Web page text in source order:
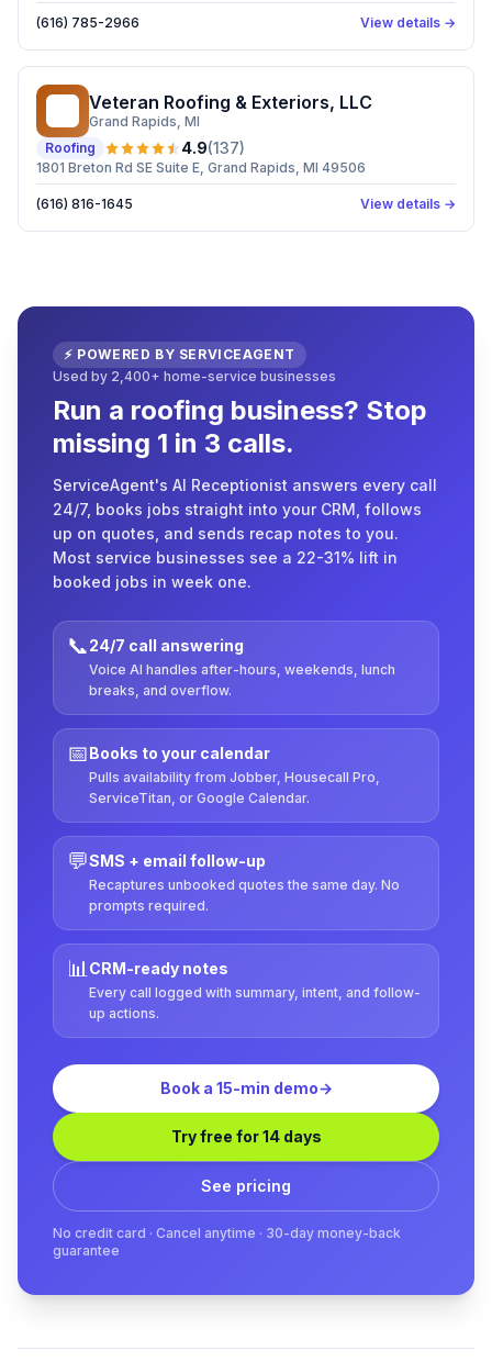
(616) 785-2966 View details →
Veteran Roofing & Exteriors, LLC
Grand Rapids, MI
Roofing
4.9(137)
1801 Breton Rd SE Suite E, Grand Rapids, MI 49506
(616) 816-1645 View details →
⚡ POWERED BY SERVICEAGENT
Used by 2,400+ home-service businesses
Run a roofing business? Stop
missing 1 in 3 calls.
ServiceAgent's AI Receptionist answers every call
24/7, books jobs straight into your CRM, follows
up on quotes, and sends recap notes to you.
Most service businesses see a 22-31% lift in
booked jobs in week one.
📞24/7 call answering
Voice AI handles after-hours, weekends, lunch
breaks, and overflow.
📅Books to your calendar
Pulls availability from Jobber, Housecall Pro,
ServiceTitan, or Google Calendar.
💬SMS + email follow-up
Recaptures unbooked quotes the same day. No
prompts required.
📊CRM-ready notes
Every call logged with summary, intent, and follow-
up actions.
Book a 15-min demo→
Try free for 14 days
See pricing
No credit card · Cancel anytime · 30-day money-back
guarantee